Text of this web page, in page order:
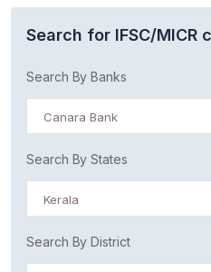
Search for IFSC/MICR
Search By Banks
Canara Bank
Search By States
Kerala
Search By District